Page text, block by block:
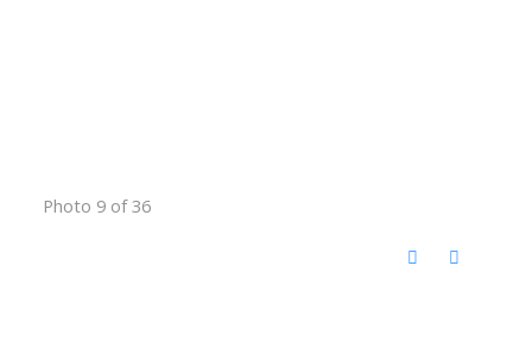
Photo 9 of 36